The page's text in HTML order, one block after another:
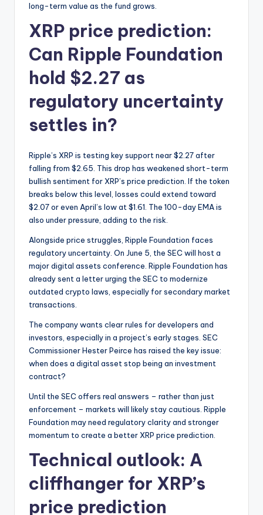
long-term value as the fund grows.
XRP price prediction:
Can Ripple Foundation
hold $2.27 as
regulatory uncertainty
settles in?
Ripple’s XRP is testing key support near $2.27 after
falling from $2.65. This drop has weakened short-term
bullish sentiment for XRP’s price prediction. If the token
breaks below this level, losses could extend toward
$2.07 or even April’s low at $1.61. The 100-day EMA is
also under pressure, adding to the risk.
Alongside price struggles, Ripple Foundation faces
regulatory uncertainty. On June 5, the SEC will host a
major digital assets conference. Ripple Foundation has
already sent a letter urging the SEC to modernize
outdated crypto laws, especially for secondary market
transactions.
The company wants clear rules for developers and
investors, especially in a project’s early stages. SEC
Commissioner Hester Peirce has raised the key issue:
when does a digital asset stop being an investment
contract?
Until the SEC offers real answers – rather than just
enforcement – markets will likely stay cautious. Ripple
Foundation may need regulatory clarity and stronger
momentum to create a better XRP price prediction.
Technical outlook: A
cliffhanger for XRP’s
price prediction